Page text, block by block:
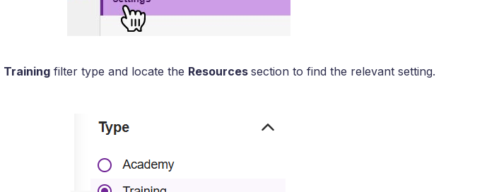
Training filter type and locate the Resourcessection to find the relevant setting.